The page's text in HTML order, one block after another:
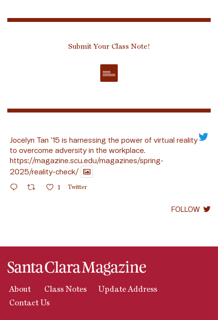
Submit Your Class Note!
Jocelyn Tan ’15 is harnessing the power of virtual reality
to overcome adversity in the workplace.
https://magazine.scu.edu/magazines/spring-
2025/reality-check/
1 Twitter
FOLLOW
About Class Notes
Update Address
Contact Us